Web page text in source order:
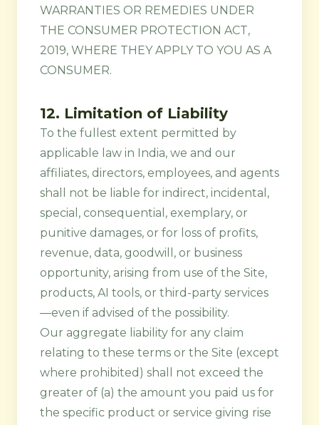
WARRANTIES OR REMEDIES UNDER
THE CONSUMER PROTECTION ACT,
2019, WHERE THEY APPLY TO YOU AS A
CONSUMER.
12. Limitation of Liability
To the fullest extent permitted by
applicable law in India, we and our
affiliates, directors, employees, and agents
shall not be liable for indirect, incidental,
special, consequential, exemplary, or
punitive damages, or for loss of profits,
revenue, data, goodwill, or business
opportunity, arising from use of the Site,
products, AI tools, or third-party services
—even if advised of the possibility.
Our aggregate liability for any claim
relating to these terms or the Site (except
where prohibited) shall not exceed the
greater of (a) the amount you paid us for
the specific product or service giving rise